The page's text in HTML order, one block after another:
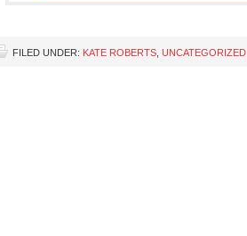
FILED UNDER: KATE ROBERTS UNCATEGORIZED